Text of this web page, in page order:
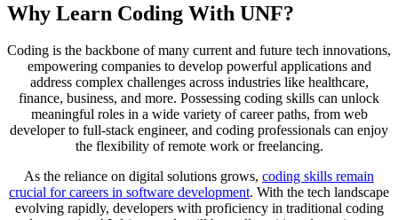
Why Learn Coding With UNF?
Coding is the backbone of many current and future tech innovations,
empowering companies to develop powerful applications and
address complex challenges across industries like healthcare,
finance, business, and more. Possessing coding skills can unlock
meaningful roles in a wide variety of career paths, from web
developer to full-stack engineer, and coding professionals can enjoy
the flexibility of remote work or freelancing.
As the reliance on digital solutions grows, coding skills remain
crucial for careers in software development. With the tech landscape
evolving rapidly, developers with proficiency in traditional coding